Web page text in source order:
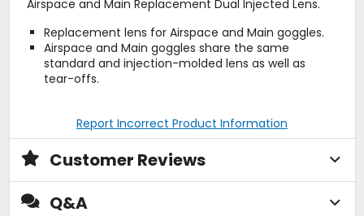
Airspace and Main Replacement Dual Injected Lens.
Replacement lens for Airspace and Main goggles.
Airspace and Main goggles share the same
standard and injection-molded lens as well as
tear-offs.
Report Incorrect Product Information
Customer Reviews
Q&A